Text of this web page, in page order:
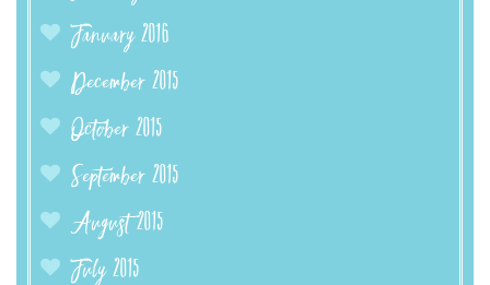
January 2016
December 2015
October 2015
September 2015
August 2015
July 2015